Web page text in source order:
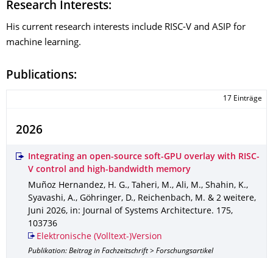
Research Interests:
His current research interests include RISC-V and ASIP for
machine learning.
Publications:
17 Einträge
2026
Integrating an open-source soft-GPU overlay with RISC-
V control and high-bandwidth memory
Muñoz Hernandez, H. G., Taheri, M., Ali, M., Shahin, K.,
Syavashi, A., Göhringer, D., Reichenbach, M. & 2 weitere,
Juni 2026, in: Journal of Systems Architecture. 175,
103736
Elektronische (Volltext-)Version
Publikation: Beitrag in Fachzeitschrift > Forschungsartikel